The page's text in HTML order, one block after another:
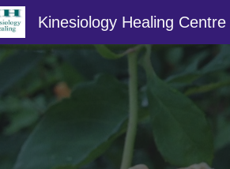
Kinesiology Healing Centre